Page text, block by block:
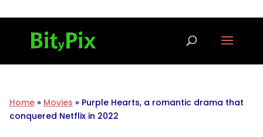
Home» Movies » Purple Hearts, a romantic drama that
conquered Netflix in 2022